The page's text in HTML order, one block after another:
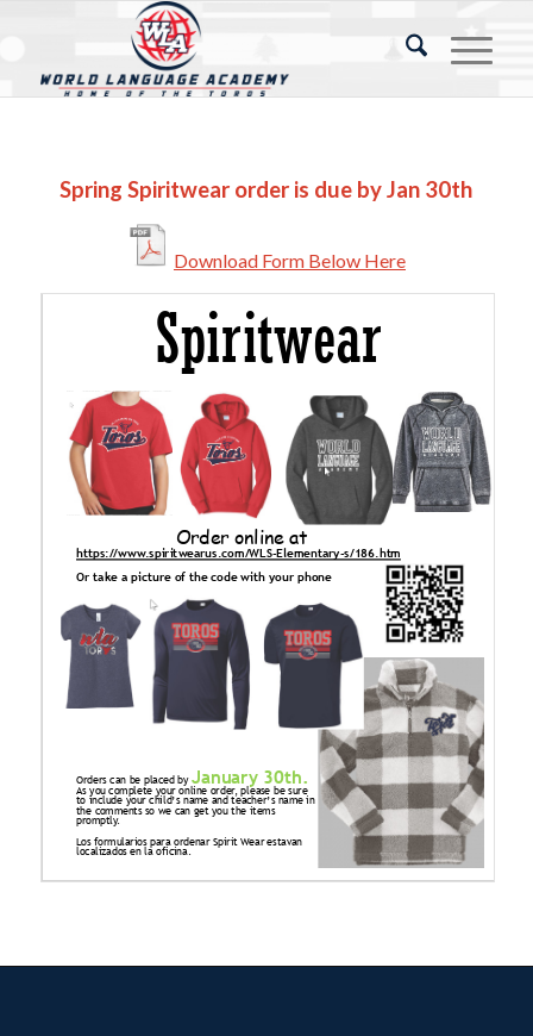
Spring Spiritwear order is due by Jan 30th
Download Form Below Here